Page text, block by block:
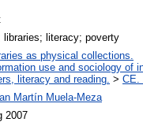
libraries; literacy; poverty
as physical collections.
use and sociology of
literacy and reading. > CE.
Martín Muela-Meza
2007